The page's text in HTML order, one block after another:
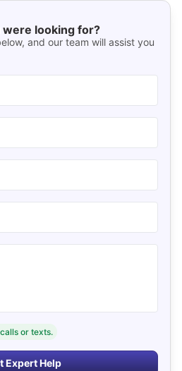
were looking for?
and our team will assist you
or texts.
Expert Help